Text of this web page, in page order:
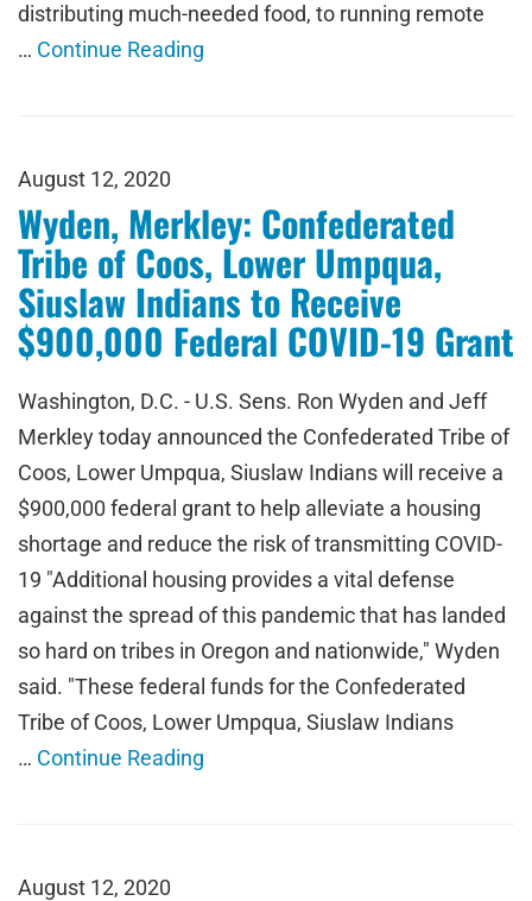
distributing much-needed food, to running remote
… Continue Reading
August 12, 2020
Wyden, Merkley: Confederated
Tribe of Coos, Lower Umpqua,
Siuslaw Indians to Receive
$900,000 Federal COVID-19 Grant
Washington, D.C. - U.S. Sens. Ron Wyden and Jeff
Merkley today announced the Confederated Tribe of
Coos, Lower Umpqua, Siuslaw Indians will receive a
$900,000 federal grant to help alleviate a housing
shortage and reduce the risk of transmitting COVID-
19 "Additional housing provides a vital defense
against the spread of this pandemic that has landed
so hard on tribes in Oregon and nationwide," Wyden
said. "These federal funds for the Confederated
Tribe of Coos, Lower Umpqua, Siuslaw Indians
… Continue Reading
August 12, 2020